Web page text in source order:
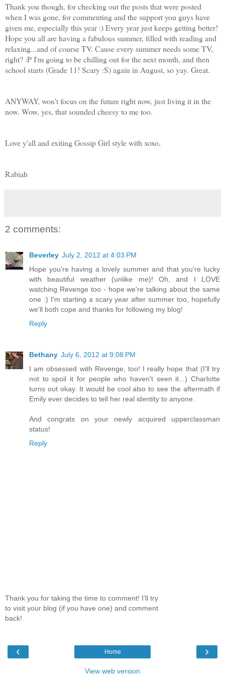
Thank you though, for checking out the posts that were posted
when I was gone, for commenting and the support you guys have
given me, especially this year :) Every year just keeps getting better!
Hope you all are having a fabulous summer, filled with reading and
relaxing...and of course TV. Cause every summer needs some TV,
right? :P I'm going to be chilling out for the next month, and then
school starts (Grade 11! Scary :S) again in August, so yay. Great.
ANYWAY, won't focus on the future right now, just living it in the
now. Wow, yes, that sounded cheesy to me too.
Love y'all and exiting Gossip Girl style with xoxo,
Rabiah
2 comments:
Beverley July 2, 2012 at 4:03 PM
Hope you're having a lovely summer and that you're lucky
with beautiful weather (unlike me)! Oh, and I LOVE
watching Revenge too - hope we're talking about the same
one :) I'm starting a scary year after summer too, hopefully
we'll both cope and thanks for following my blog!
Reply
Bethany July 6, 2012 at 9:08 PM
I am obsessed with Revenge, too! I really hope that (I'll try
not to spoil it for people who haven't seen it...) Charlotte
turns out okay. It would be cool also to see the aftermath if
Emily ever decides to tell her real identity to anyone.
And congrats on your newly acquired upperclassman
status!
Reply
Thank you for taking the time to comment! I'll try
to visit your blog (if you have one) and comment
back!
‹ ›
Home
View web version